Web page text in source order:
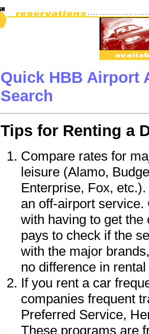
Quick HBB Airport
Search
Tips for Renting a
Compare rates for
leisure (Alamo,
Enterprise, Fox,
an off-airport
with having to get
pays to check if the
with the major
no difference in
If you rent a car
companies frequent
Preferred Service,
These programs are